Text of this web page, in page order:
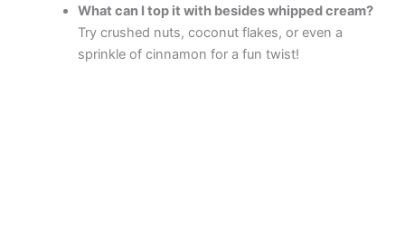
What can I top it with besides whipped cream?
Try crushed nuts, coconut flakes, or even a
sprinkle of cinnamon for a fun twist!